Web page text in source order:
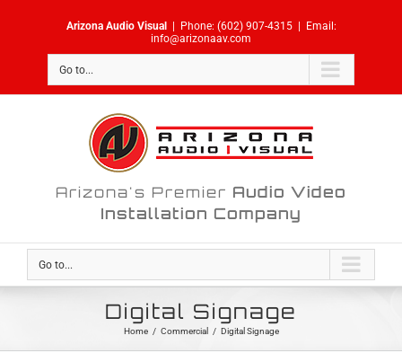
Arizona Audio Visual Phone: (602) 907-4315
Email:
info@arizonaav.com
Go to...
Arizona's Premier Audio Video
Installation Company
Go to...
Digital Signage
Home / Commercial / Digital Signage